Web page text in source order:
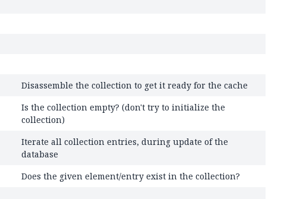
Disassemble the collection to get it ready for the cache
Is the collection empty? (don't try to initialize the
collection)
Iterate all collection entries, during update of the
database
Does the given element/entry exist in the collection?